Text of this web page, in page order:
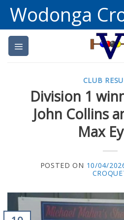
Skip
content
Wodonga
CLUB
Division 1
John Collins
Max
POSTED ON 10/04/